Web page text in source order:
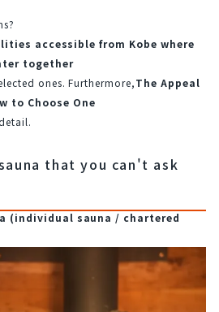
accessible from Kobe where
together
ones. Furthermore,The Appeal
to Choose One
that you can't ask
(individual sauna / chartered